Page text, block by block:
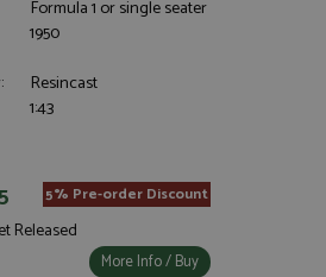
Formula 1 or single seater
1950
Resincast
1:43
5% Pre-order Discount
Released
More Info / Buy